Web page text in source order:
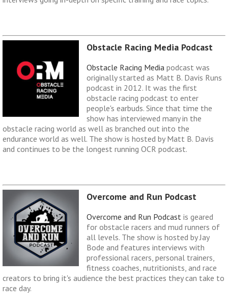
Obstacle Racing Media Podcast
Obstacle Racing Media podcast was
originally started as Matt B. Davis Runs
podcast in 2012. It was the first
obstacle racing podcast to enter
people's earbuds. Since that time the
show has interviewed many in the
obstacle racing world as well as branched out into the
endurance world as well. The show is hosted by Matt B. Davis
and continues to be the longest running OCR podcast.
Overcome and Run Podcast
Overcome and Run Podcast is geared
for obstacle racers and mud runners of
all levels. The show is hosted by Jay
Bode and features interviews with
professional racers, personal trainers,
fitness coaches, nutritionists, and race
creators to bring it's audience the best practices they can take to
race day.